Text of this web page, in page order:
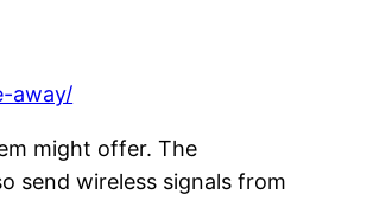
away/
might offer. The
send wireless signals from